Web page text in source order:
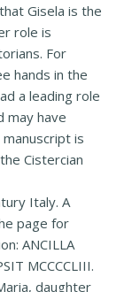
Gisela is the
role is
For
hands in the
a leading role
may have
is
Cistercian
Italy. A
page for
ANCILLA
MCCCCLIII.
daughter